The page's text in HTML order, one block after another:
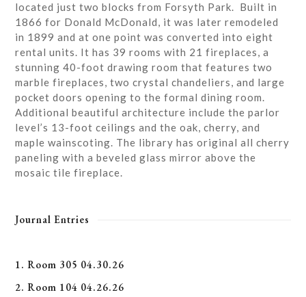
located just two blocks from Forsyth Park. Built in
1866 for Donald McDonald, it was later remodeled
in 1899 and at one point was converted into eight
rental units. It has 39 rooms with 21 fireplaces, a
stunning 40-foot drawing room that features two
marble fireplaces, two crystal chandeliers, and large
pocket doors opening to the formal dining room.
Additional beautiful architecture include the parlor
level’s 13-foot ceilings and the oak, cherry, and
maple wainscoting. The library has original all cherry
paneling with a beveled glass mirror above the
mosaic tile fireplace.
Journal Entries
1. Room 305 04.30.26
2. Room 104 04.26.26